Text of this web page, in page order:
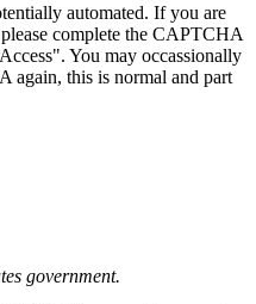
automated. If you are
complete the CAPTCHA
You may occassionally
again, this is normal and part
government.